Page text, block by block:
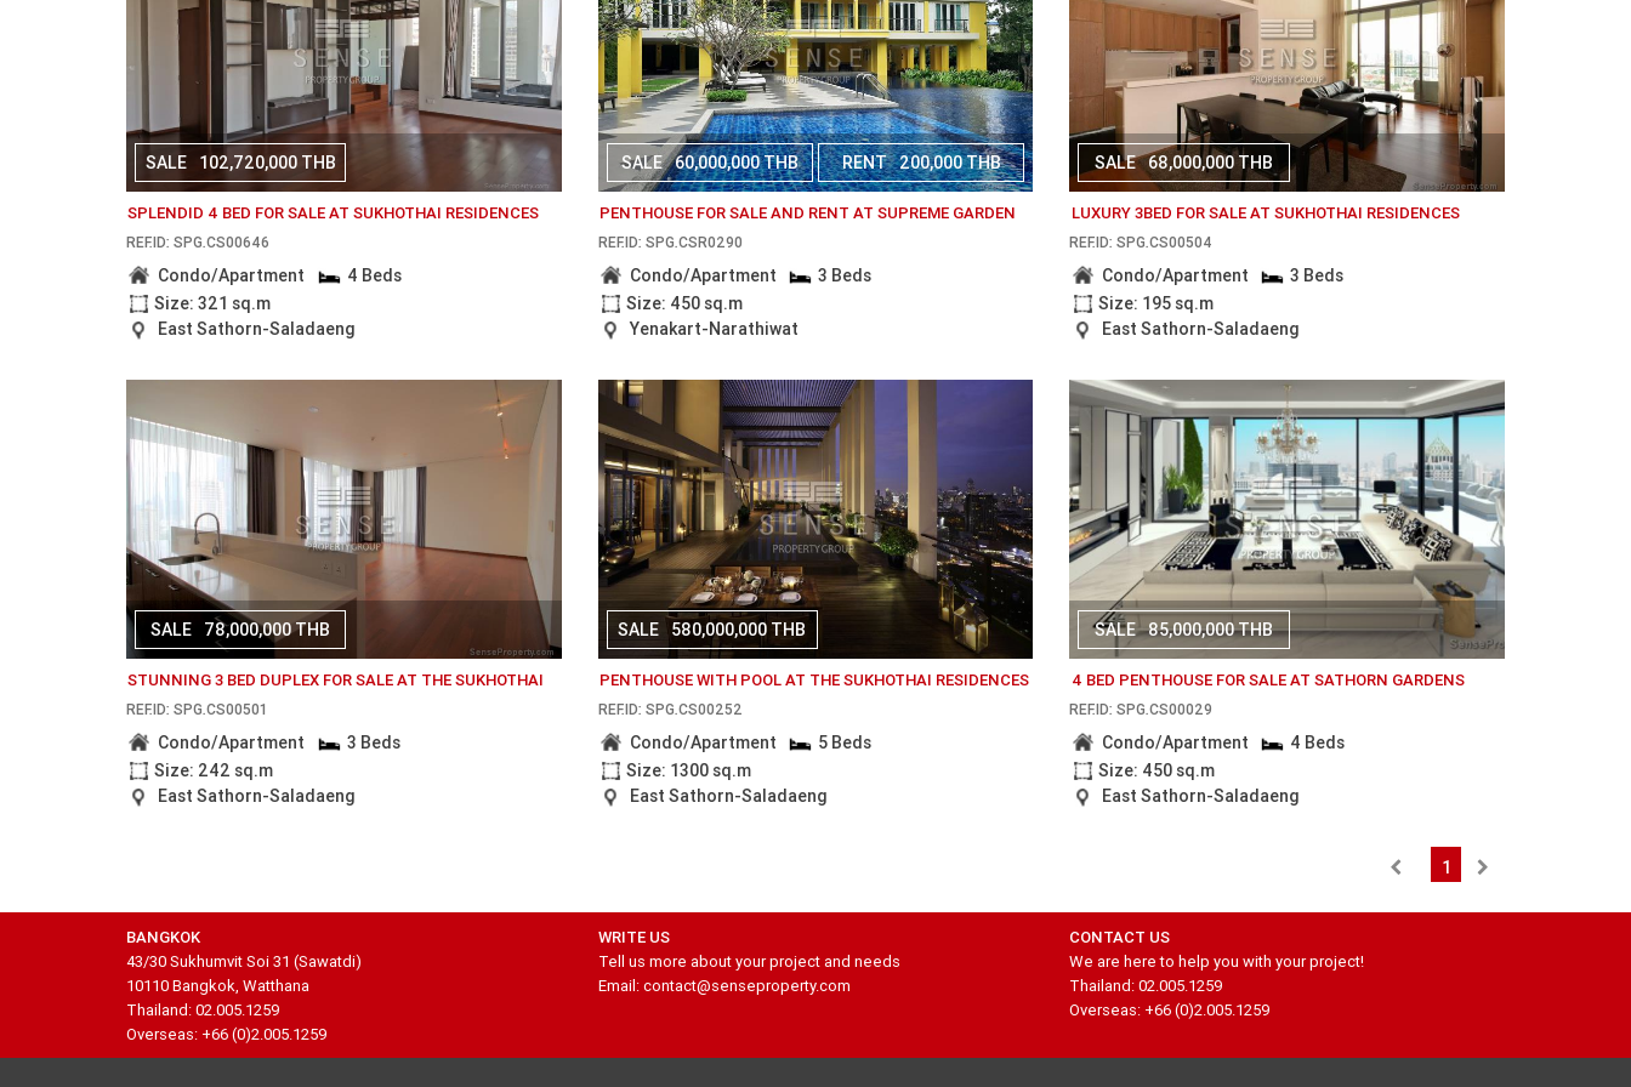
SALE 102,720,000 THB
SPLENDID 4 BED FOR SALE AT SUKHOTHAI RESIDENCES
REF.ID: SPG.CS00646
Condo/Apartment
4 Beds
Size: 321 sq.m
East Sathorn-Saladaeng
SALE 60,000,000 THB RENT 200,000 THB
PENTHOUSE FOR SALE AND RENT AT SUPREME GARDEN
REF.ID: SPG.CSR0290
Condo/Apartment
3 Beds
Size: 450 sq.m
Yenakart-Narathiwat
SALE 68,000,000 THB
LUXURY 3BED FOR SALE AT SUKHOTHAI RESIDENCES
REF.ID: SPG.CS00504
Condo/Apartment
3 Beds
Size: 195 sq.m
East Sathorn-Saladaeng
SALE 78,000,000 THB
STUNNING 3 BED DUPLEX FOR SALE AT THE SUKHOTHAI
REF.ID: SPG.CS00501
Condo/Apartment
3 Beds
Size: 242 sq.m
East Sathorn-Saladaeng
SALE 580,000,000 THB
PENTHOUSE WITH POOL AT THE SUKHOTHAI RESIDENCES
REF.ID: SPG.CS00252
Condo/Apartment
5 Beds
Size: 1300 sq.m
East Sathorn-Saladaeng
SALE 85,000,000 THB
4 BED PENTHOUSE FOR SALE AT SATHORN GARDENS
REF.ID: SPG.CS00029
Condo/Apartment
4 Beds
Size: 450 sq.m
East Sathorn-Saladaeng
1
BANGKOK
43/30 Sukhumvit Soi 31 (Sawatdi)
10110 Bangkok, Watthana
Thailand: 02.005.1259
Overseas: +66 (0)2.005.1259
WRITE US
Tell us more about your project and needs
Email: contact@senseproperty.com
CONTACT US
We are here to help you with your project!
Thailand: 02.005.1259
Overseas: +66 (0)2.005.1259